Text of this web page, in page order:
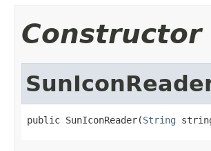
Constructor
public SunIconReader(String